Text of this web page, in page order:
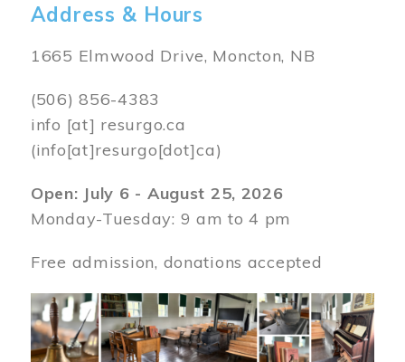
Address & Hours
1665 Elmwood Drive, Moncton, NB
(506) 856-4383
info [at] resurgo.ca
(info[at]resurgo[dot]ca)
Open: July 6 - August 25, 2026
Monday-Tuesday: 9 am to 4 pm
Free admission, donations accepted
Image